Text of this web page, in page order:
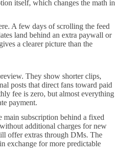
itself, which changes the math in
A few days of scrolling the feed
land behind an extra paywall or
a clearer picture than the
They show shorter clips,
posts that direct fans toward paid
fee is zero, but almost everything
payment.
main subscription behind a fixed
additional charges for new
offer extras through DMs. The
exchange for more predictable